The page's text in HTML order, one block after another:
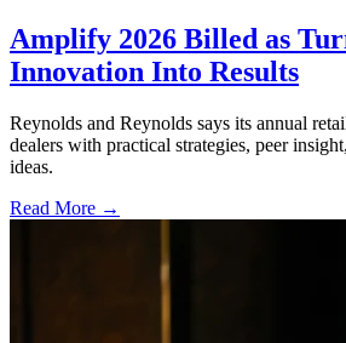
Amplify 2026 Billed as
Innovation Into Results
Reynolds and Reynolds says its annual
dealers with practical strategies, peer
ideas.
Read More →